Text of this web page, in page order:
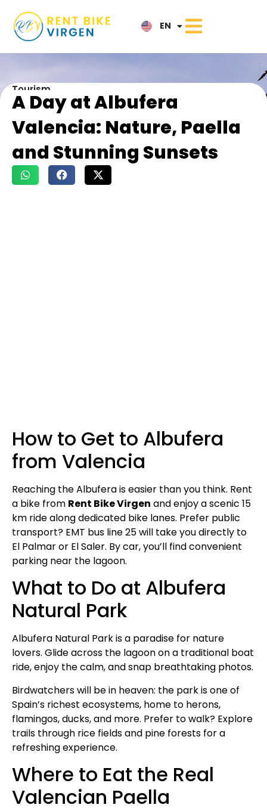
EN
NL
Tourism
A Day at Albufera
Valencia: Nature, Paella
and Stunning Sunsets
How to Get to Albufera
from Valencia
Reaching the Albufera is easier than you think. Rent
a bike from Rent Bike Virgen and enjoy a scenic 15
km ride along dedicated bike lanes. Prefer public
transport? EMT bus line 25 will take you directly to
El Palmar or El Saler. By car, you’ll find convenient
parking near the lagoon.
What to Do at Albufera
Natural Park
Albufera Natural Park is a paradise for nature
lovers. Glide across the lagoon on a traditional boat
ride, enjoy the calm, and snap breathtaking photos.
Birdwatchers will be in heaven: the park is one of
Spain’s richest ecosystems, home to herons,
flamingos, ducks, and more. Prefer to walk? Explore
trails through rice fields and pine forests for a
refreshing experience.
Where to Eat the Real
Valencian Paella